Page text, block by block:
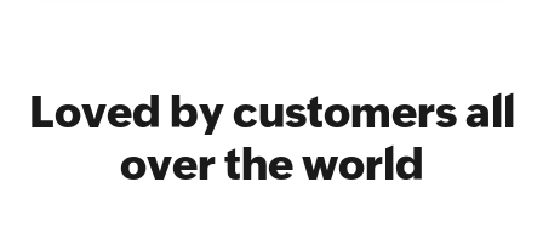
Loved by customers all
over the world